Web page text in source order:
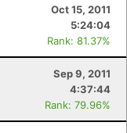
Oct 15, 2011
5:24:04
Rank: 81.37%
Sep 9, 2011
4:37:44
Rank: 79.96%